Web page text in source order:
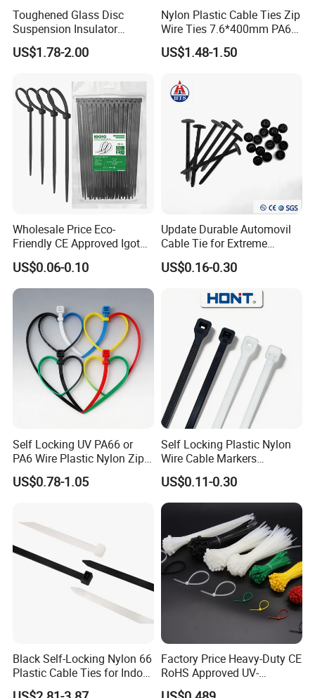
CE
Toughened Glass Disc
Suspension Insulator
U50bsp for Uzbekistan
US$1.78-2.00
Nylon Plastic Cable Ties Zip
Wire Ties 7.6*400mm PA66
Black 16 Inch Heavy Duty
US$1.48-1.50
Wholesale Price Eco-
Friendly CE Approved Igoto
Customized Package Nylon
Plastic Cable Zip Tie with
High Quality
US$0.06-0.10
Update Durable Automovil
Cable Tie for Extreme
Temperatures -
100PCS/Bag
US$0.16-0.30
Self Locking UV PA66 or
PA6 Wire Plastic Nylon Zip
Wire Cable Marker Tie with
CE RoHS UL
US$0.78-1.05
Self Locking Plastic Nylon
Wire Cable Markers
Reusable Releasable
Colorful&Black Zip Tie with
CE RoHS UL
US$0.11-0.30
Black Self-Locking Nylon 66
Plastic Cable Ties for Indoor
and Outdoor White Nylon
Factory Price Heavy-Duty CE
RoHS Approved UV-
Resistant 4.6*250 Nylon